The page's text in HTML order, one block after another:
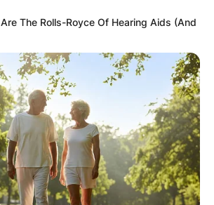
The Rolls-Royce Of Hearing Aids (And